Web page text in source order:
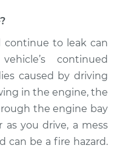
continue to leak can
continued
caused by driving
in the engine, the
the engine bay
as you drive, a mess
can be a fire hazard.